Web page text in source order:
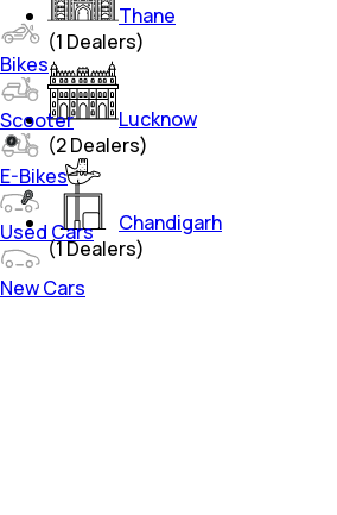
Thane
(1 Dealers)
Lucknow
(2Dealers)
Chandigarh
(1Dealers)
Bikes
Scooter
E-Bikes
Used Cars
New Cars